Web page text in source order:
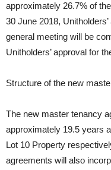
approximately 26.7% of
30 June 2018,
general meeting will be
Unitholders’ approval for
Structure of the new
The new master tenancy
approximately 19.5 years
Lot 10 Property
agreements will also